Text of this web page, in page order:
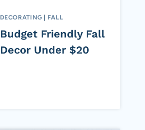
DECORATING | FALL
Budget Friendly Fall
Decor Under $20